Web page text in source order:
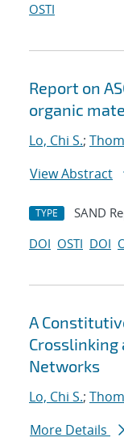
OSTI
Report on
organic
Lo, Chi S.;
View Abstract
TYPE SAND
DOI OSTI DOI
A
Crosslinking
Networks
Lo, Chi S.;
More Details